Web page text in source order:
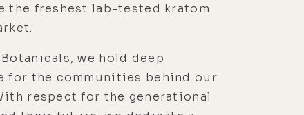
the freshest lab-tested kratom
we hold deep
for the communities behind our
respect for the generational